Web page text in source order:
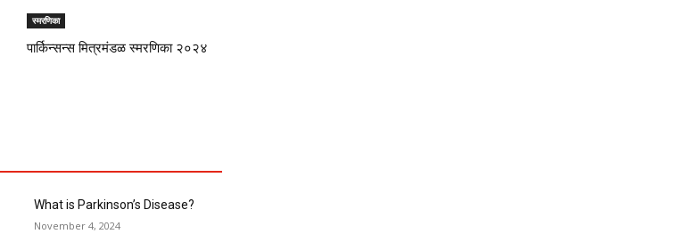
स्मरणिका
पार्किन्सन्स मित्रमंडळ स्मरणिका २०२४
What is Parkinson’s Disease?
November 4, 2024